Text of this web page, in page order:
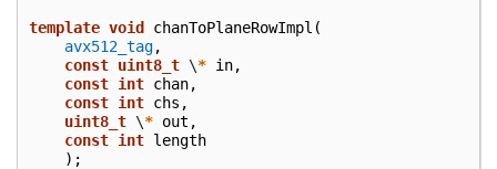
template void chanToPlaneRowImpl (
avx512_tag,
const uint8_t \* in,
const int chan,
const int chs ,
uint8_t \* out ,
const int length
);